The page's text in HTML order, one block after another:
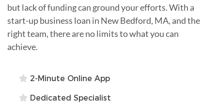
but lack of funding can ground your efforts. With a
start-up business loan in New Bedford, MA, and the
right team, there are no limits to what you can
achieve.
2-Minute Online App
Dedicated Specialist